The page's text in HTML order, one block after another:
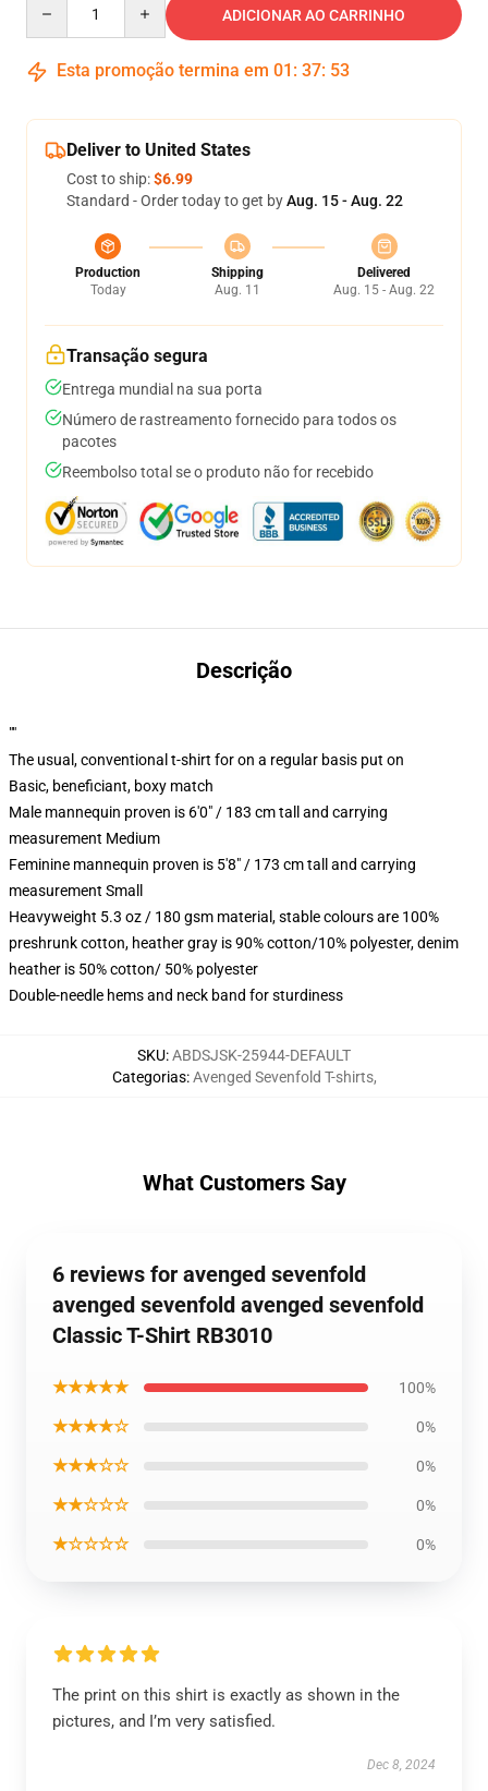
ADICIONAR AO CARRINHO
Esta promoção termina em 01 : 37: 52
Deliver to United States
Cost to ship:$6.99
Standard - Order today to get byAug. 15 - Aug. 22
Production
Today
Shipping
Aug. 11
Delivered
Aug. 15 - Aug. 22
Transação segura
Entrega mundial na sua porta
Número de rastreamento fornecido para todos os
pacotes
Reembolso total se o produto não for recebido
Descrição
""
The usual, conventional t-shirt for on a regular basis put on
Basic, beneficiant, boxy match
Male mannequin proven is 6'0" / 183 cm tall and carrying
measurement Medium
Feminine mannequin proven is 5'8" / 173 cm tall and carrying
measurement Small
Heavyweight 5.3 oz / 180 gsm material, stable colours are 100%
preshrunk cotton, heather gray is 90% cotton/10% polyester, denim
heather is 50% cotton/ 50% polyester
Double-needle hems and neck band for sturdiness
SKU:ABDSJSK-25944-DEFAULT
Categorias:Avenged Sevenfold T-shirts,
What Customers Say
6 reviews for avenged sevenfold
avenged sevenfold avenged sevenfold
Classic T-Shirt RB3010
★★★★★ 100%
★★★★☆ 0%
★★★☆☆ 0%
★★☆☆☆ 0%
★☆☆☆☆ 0%
The print on this shirt is exactly as shown in the
pictures, and I’m very satisfied.
Dec 8, 2024